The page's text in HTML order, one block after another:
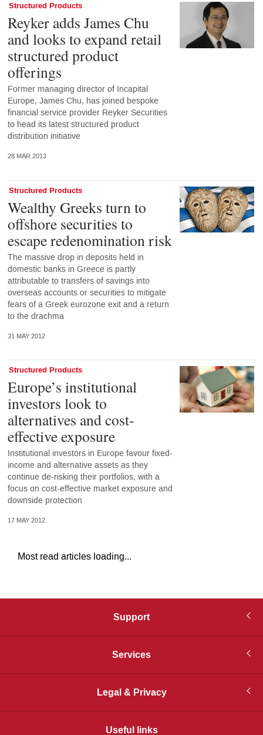
Structured Products
Reyker adds James Chu
and looks to expand retail
structured product
offerings
Former managing director of Incapital
Europe, James Chu, has joined bespoke
financial service provider Reyker Securities
to head its latest structured product
distribution initiative
28 MAR 2013
Structured Products
Wealthy Greeks turn to
offshore securities to
escape redenomination risk
The massive drop in deposits held in
domestic banks in Greece is partly
attributable to transfers of savings into
overseas accounts or securities to mitigate
fears of a Greek eurozone exit and a return
to the drachma
31 MAY 2012
Structured Products
Europe’s institutional
investors look to
alternatives and cost-
effective exposure
Institutional investors in Europe favour fixed-
income and alternative assets as they
continue de-risking their portfolios, with a
focus on cost-effective market exposure and
downside protection
17 MAY 2012
Most read articles loading...
Support
Services
Legal & Privacy
Useful links